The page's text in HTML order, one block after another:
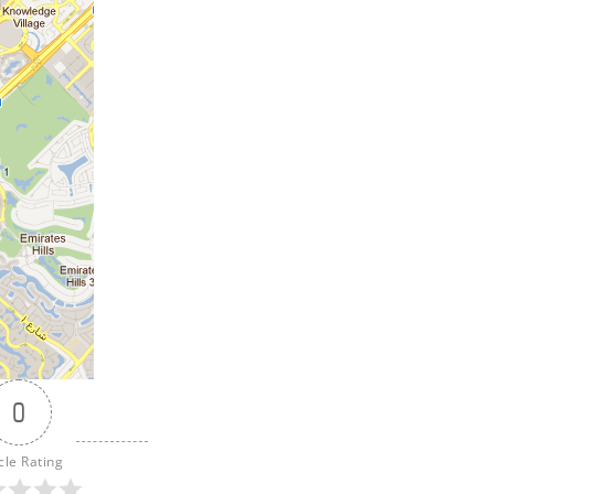
0
Rating